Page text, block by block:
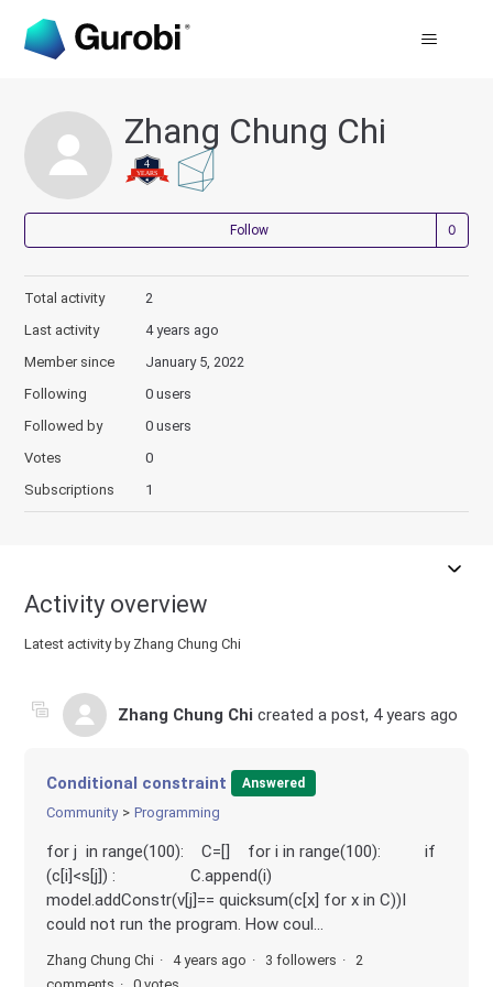
Zhang Chung Chi
Follow
Total activity
2
Last activity
4 years ago
Member since
January 5, 2022
Following
0 users
Followed by
0 users
Votes
0
Subscriptions
1
Activity overview
Latest activity by Zhang Chung Chi
Zhang Chung Chi created a post, 4 years ago
Conditional constraint Answered
Community Programming
for j in range(100): C=[] for i in range(100): if
(c[i]<s[j]) : C.append(i)
model.addConstr(v[j]== quicksum(c[x] for x in C))I
could not run the program. How coul...
Zhang Chung Chi 4 years ago 3 followers
2